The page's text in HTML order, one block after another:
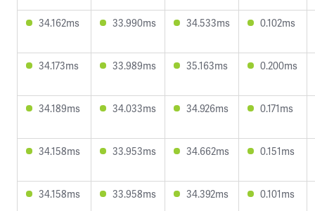
34.162ms 33.990ms 34.533ms 0.102ms
34.173ms 33.989ms 35.163ms 0.200ms
34.189ms 34.033ms 34.926ms 0.171ms
34.158ms 33.953ms 34.662ms 0.151ms
34.158ms 33.958ms 34.392ms 0.101ms